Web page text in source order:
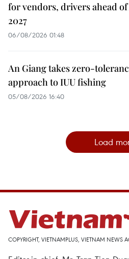
for vendors, drivers ahead of
2027
06/08/2026 01:48
An Giang takes zero-
approach to IUU fishing
05/08/2026 16:40
Load
COPYRIGHT, VIETNAMPLUS, VIETNAM NEWS